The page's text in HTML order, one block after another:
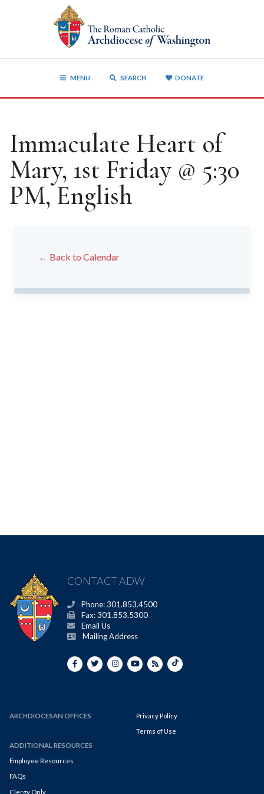
MENU SEARCH DONATE
Immaculate Heart of
Mary, 1st Friday @ 5:30
PM, English
← Back to Calendar
CONTACT ADW
Phone: 301.853.4500
Fax: 301.853.5300
Email Us
Mailing Address
ARCHDIOCESAN OFFICES
ADDITIONAL RESOURCES
Employee Resources
FAQs
Clergy Only
Privacy Policy
Terms of Use